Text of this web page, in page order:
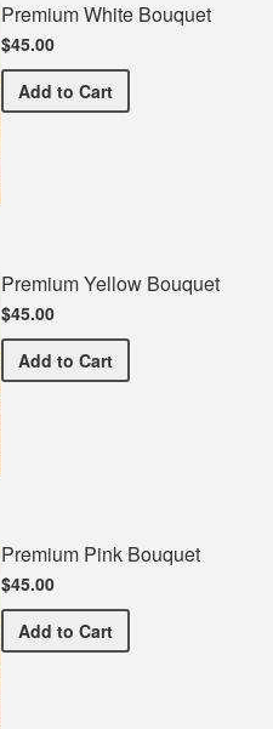
Premium White Bouquet
$45.00
Add Premium White Bouquet
to Cart
Premium Yellow Bouquet
$45.00
Add Premium Yellow Bouquet
to Cart
Premium Pink Bouquet
$45.00
Add Premium Pink Bouquet
to Cart